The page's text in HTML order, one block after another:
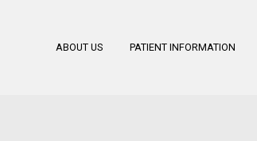
ABOUT US PATIENT INFORMATION